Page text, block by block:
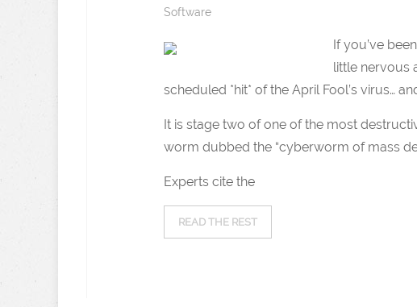
Software
If you’ve
little nervous
scheduled *hit* of the April Fool’s virus…
It is stage two of one of the most
worm dubbed the “cyberworm of mass
Experts cite the
READ THE REST